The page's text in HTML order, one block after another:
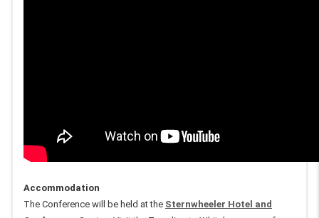
Accommodation
The Conference will be held at the Sternwheeler Hotel and